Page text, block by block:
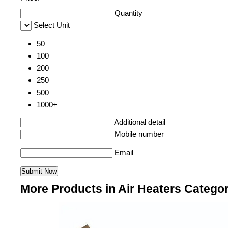
Quantity
Select Unit
50
100
200
250
500
1000+
Additional detail
Mobile number
Email
More Products in Air Heaters